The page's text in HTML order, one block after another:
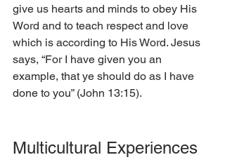
give us hearts and minds to obey His
Word and to teach respect and love
which is according to His Word. Jesus
says, “For I have given you an
example, that ye should do as I have
done to you” (John 13:15).
Multicultural Experiences